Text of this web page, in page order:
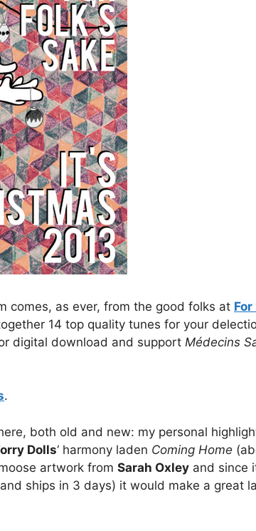
comes, as ever, from the good folks at For
14 top quality tunes for your
digital download and support Médecins
.
both old and new: my personal
Dolls‘ harmony laden Coming Home
artwork from Sarah Oxley and since
ships in 3 days) it would make a great